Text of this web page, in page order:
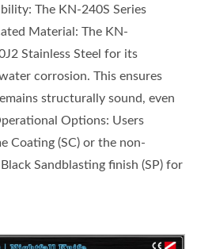
The KN-240S Series
Material: The KN-
Stainless Steel for its
corrosion. This ensures
structurally sound, even
Options: Users
Coating (SC) or the non-
Sandblasting finish (SP) for